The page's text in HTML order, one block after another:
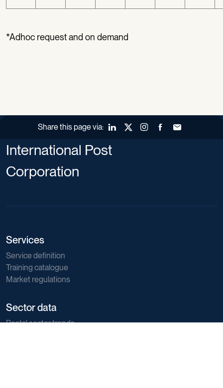
*Adhoc request and on demand
Share this page via: LinkedInX (Twitter)Instagram
FacebookForward to a
International Post
Corporation
Services
Service definition
Training catalogue
Market regulations
Sector data
Postal sector trends